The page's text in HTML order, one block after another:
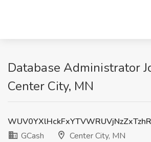
Database Administrator
Center City, MN
GCash
Center City, MN